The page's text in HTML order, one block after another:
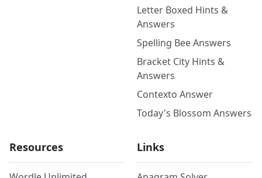
Letter Boxed Hints &
Answers
Spelling Bee Answers
Bracket City Hints &
Answers
Contexto Answer
Today's Blossom Answers
Resources Links